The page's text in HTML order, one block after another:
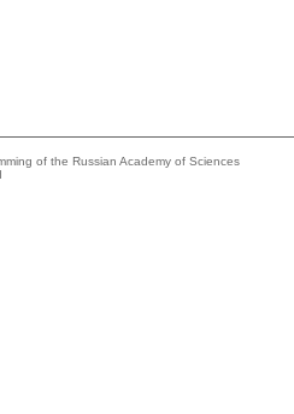
of the Russian Academy of Sciences